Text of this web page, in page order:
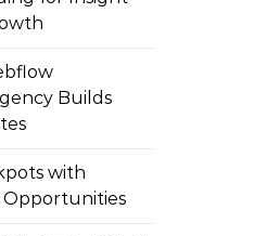
Builds
with
Opportunities